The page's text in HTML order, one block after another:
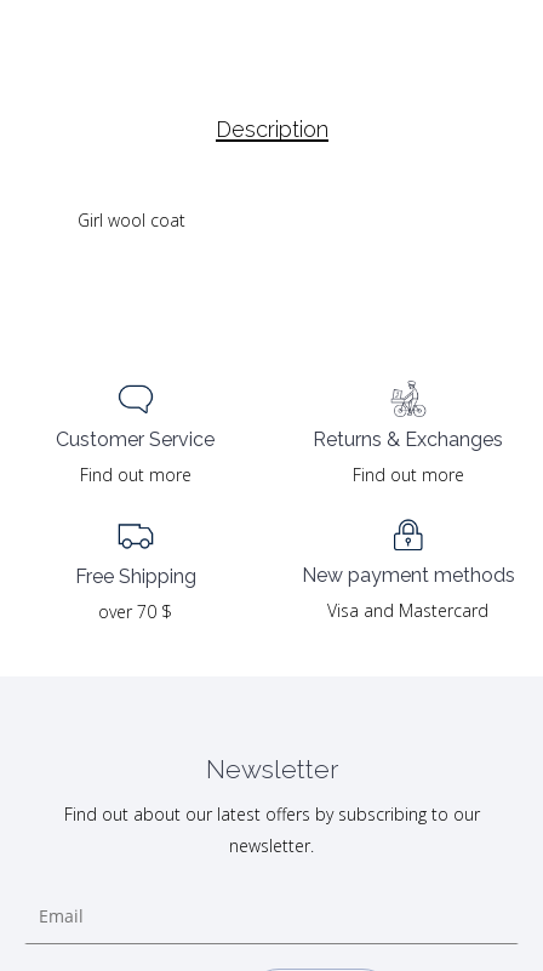
Description
Girl wool coat
Customer Service
Find out more
Free Shipping
over 70 $
Returns & Exchanges
Find out more
New payment methods
Visa and Mastercard
Newsletter
Find out about our latest offers by subscribing to our
newsletter.